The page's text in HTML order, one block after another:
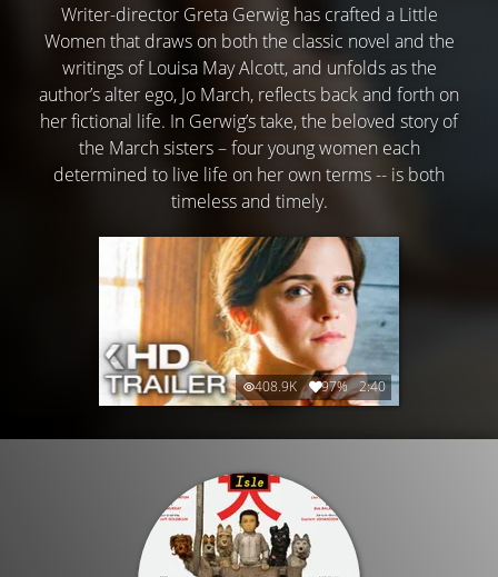
Writer-director Greta Gerwig has crafted a Little
Women that draws on both the classic novel and the
writings of Louisa May Alcott, and unfolds as the
author’s alter ego, Jo March, reflects back and forth on
her fictional life. In Gerwig’s take, the beloved story of
the March sisters – four young women each
determined to live life on her own terms -- is both
timeless and timely.
408.9K 97% 2:40